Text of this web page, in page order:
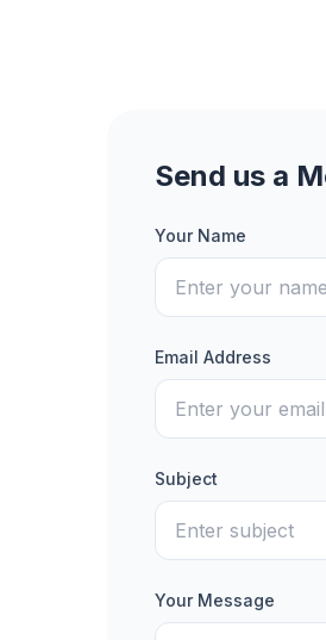
Send us a
Your Name
Email Address
Subject
Your Message